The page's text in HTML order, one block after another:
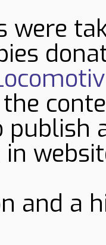
were
publish
and a